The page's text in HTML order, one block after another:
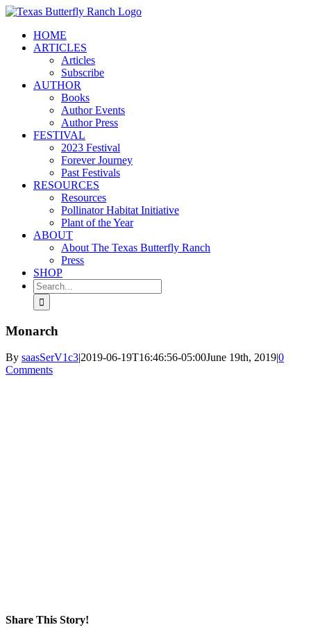
Skip
contentHOME
ARTICLES
Articles
Subscribe
AUTHOR
Books
Author Events
Author Press
FESTIVAL
2023 Festival
Forever Journey
Past Festivals
RESOURCES
Resources
Pollinator Habitat Initiative
Plant of the Year
ABOUT
About The Texas Butterfly Ranch
Press
SHOP
Search
for:
Monarch
By saasSerV1c3|2019-06-19T16:46:56-05:00June 19th, 2019|0
Comments
Share This Story!